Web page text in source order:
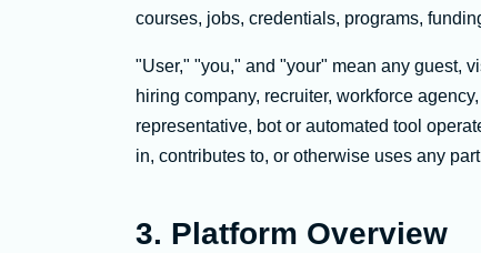
courses, jobs, credentials, programs,
"User," "you," and "your" mean any guest,
hiring company, recruiter, workforce
representative, bot or automated tool
in, contributes to, or otherwise uses any
3. Platform Overview